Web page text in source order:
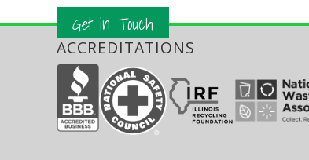
Get in Touch
ACCREDITATIONS